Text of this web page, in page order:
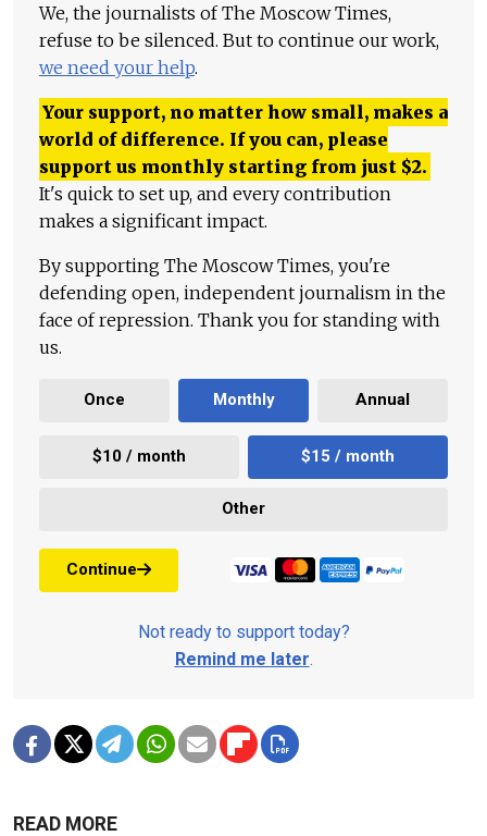
We, the journalists of The Moscow Times,
refuse to be silenced. But to continue our work,
we need your help.
Your support, no matter how small, makes a
world of difference. If you can, please
support us monthly starting from just $2.
It's quick to set up, and every contribution
makes a significant impact.
By supporting The Moscow Times, you're
defending open, independent journalism in the
face of repression. Thank you for standing with
us.
Once Monthly Annual
$10 / month $15 / month
Other
Continue
Not ready to support today?
Remind me later.
READ MORE